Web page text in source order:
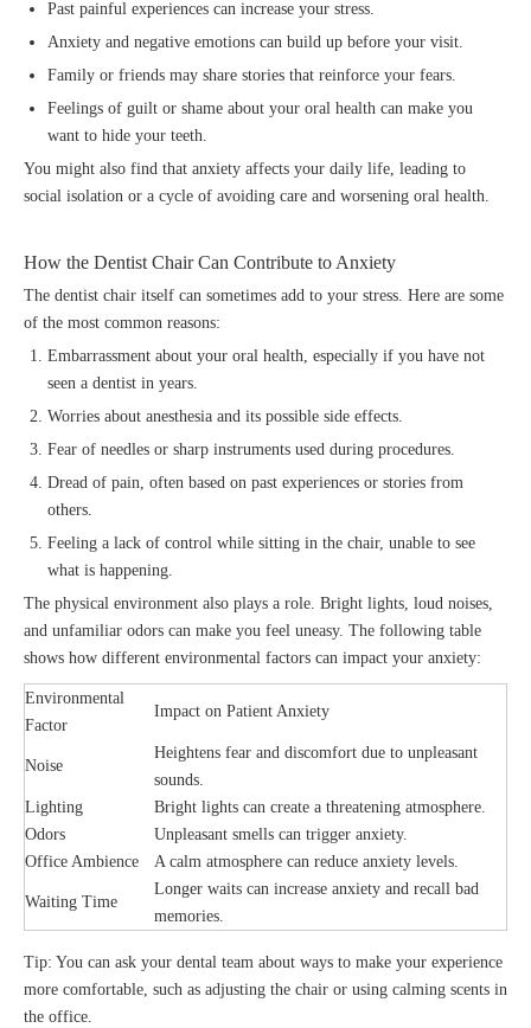
Past painful experiences can increase your stress.
Anxiety and negative emotions can build up before your visit.
Family or friends may share stories that reinforce your fears.
Feelings of guilt or shame about your oral health can make you
want to hide your teeth.
You might also find that anxiety affects your daily life, leading to
social isolation or a cycle of avoiding care and worsening oral health.
How the Dentist Chair Can Contribute to Anxiety
The dentist chair itself can sometimes add to your stress. Here are some
of the most common reasons:
Embarrassment about your oral health, especially if you have not
seen a dentist in years.
Worries about anesthesia and its possible side effects.
Fear of needles or sharp instruments used during procedures.
Dread of pain, often based on past experiences or stories from
others.
Feeling a lack of control while sitting in the chair, unable to see
what is happening.
The physical environment also plays a role. Bright lights, loud noises,
and unfamiliar odors can make you feel uneasy. The following table
shows how different environmental factors can impact your anxiety:
Environmental
Factor
Impact on Patient Anxiety
Noise
Heightens fear and discomfort due to unpleasant
sounds.
Lighting
Bright lights can create a threatening atmosphere.
Odors
Unpleasant smells can trigger anxiety.
Office Ambience
A calm atmosphere can reduce anxiety levels.
Waiting Time
Longer waits can increase anxiety and recall bad
memories.
Tip: You can ask your dental team about ways to make your experience
more comfortable, such as adjusting the chair or using calming scents in
the office.